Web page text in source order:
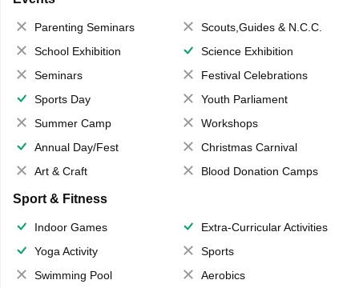
Parenting Seminars
Scouts,Guides & N.C.C.
School Exhibition
Science Exhibition
Seminars
Festival Celebrations
Sports Day
Youth Parliament
Summer Camp
Workshops
Annual Day/Fest
Christmas Carnival
Art & Craft
Blood Donation Camps
Sport & Fitness
Indoor Games
Extra-Curricular Activities
Yoga Activity
Sports
Swimming Pool
Aerobics